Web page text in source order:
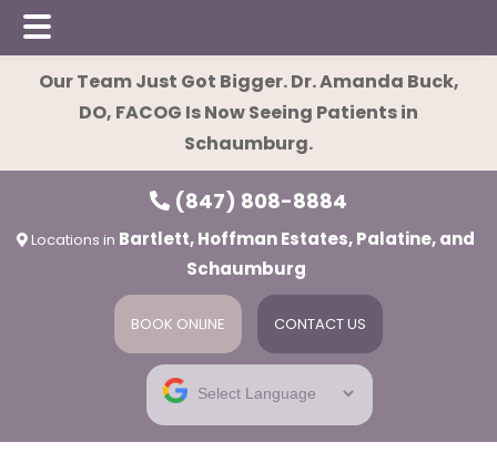
Skip
Skip
Our Team Just Got Bigger. Dr. Amanda Buck,
DO, FACOG Is Now Seeing Patients in
Schaumburg.
(847) 808-8884
Locations in Bartlett, Hoffman Estates, Palatine, and
Schaumburg
BOOK ONLINE CONTACT US